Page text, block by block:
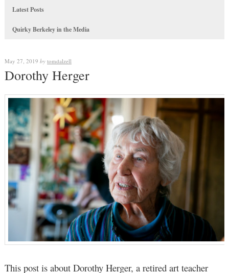
Latest Posts
Quirky Berkeley in the Media
May 27, 2019 by tomdalzell
Dorothy Herger
This post is about Dorothy Herger, a retired art teacher